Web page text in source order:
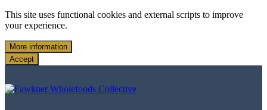
This site uses functional cookies and external scripts to improve
your experience.
More information
Accept